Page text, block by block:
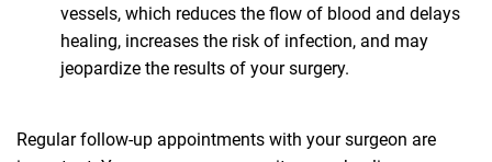
vessels, which reduces the flow of blood and delays
healing, increases the risk of infection, and may
jeopardize the results of your surgery.
Regular follow-up appointments with your surgeon are